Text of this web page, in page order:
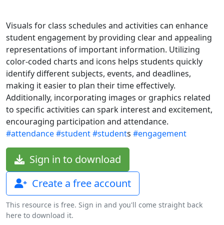
Visuals for class schedules and activities can enhance
student engagement by providing clear and appealing
representations of important information. Utilizing
color-coded charts and icons helps students quickly
identify different subjects, events, and deadlines,
making it easier to plan their time effectively.
Additionally, incorporating images or graphics related
to specific activities can spark interest and excitement,
encouraging participation and attendance.
#attendance#student#students #engagement
Sign in to download
Create a free account
This resource is free. Sign in and you'll come straight back
here to download it.